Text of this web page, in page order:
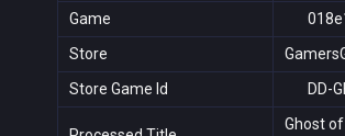
Game
Store
Store Game Id
DD-
Ghost of